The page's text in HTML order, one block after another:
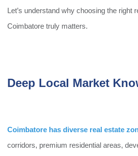
Let’s understand why choosing the right
Coimbatore truly matters.
Deep Local Market
Coimbatore has diverse real estate
corridors, premium residential areas,